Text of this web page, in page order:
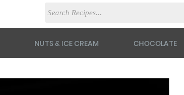
NUTS & ICE CREAM CHOCOLATE